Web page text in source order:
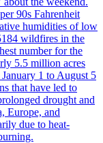
90s Fahrenheit
humidities of low
wildfires in the
number for the
5.5 million acres
1 to August 5
that have led to
drought and
Europe, and
due to heat-